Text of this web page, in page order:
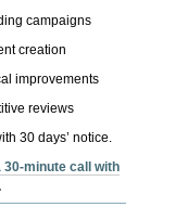
campaigns
creation
improvements
reviews
30 days’ notice.
30-minute call with